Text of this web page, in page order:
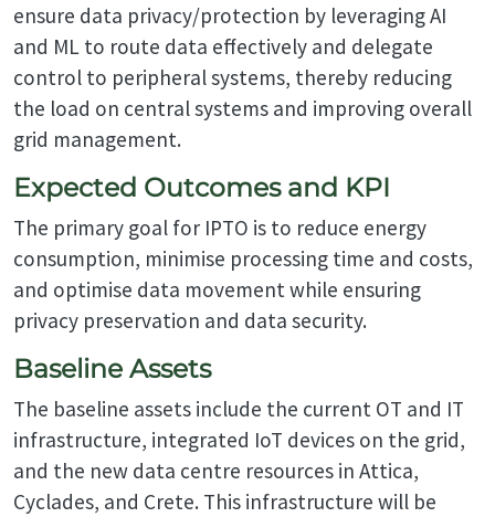
ensure data privacy/protection by leveraging AI
and ML to route data effectively and delegate
control to peripheral systems, thereby reducing
the load on central systems and improving overall
grid management.
Expected Outcomes and KPI
The primary goal for IPTO is to reduce energy
consumption, minimise processing time and costs,
and optimise data movement while ensuring
privacy preservation and data security.
Baseline Assets
The baseline assets include the current OT and IT
infrastructure, integrated IoT devices on the grid,
and the new data centre resources in Attica,
Cyclades, and Crete. This infrastructure will be